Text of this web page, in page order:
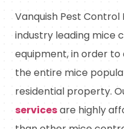
Vanquish Pest Control
industry leading mice
equipment, in order
the entire mice
residential property.
servicesare highly